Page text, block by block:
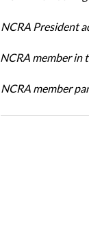
NCRA President
NCRA member in
NCRA member